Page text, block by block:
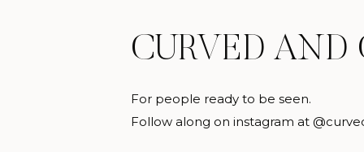
CURVED AND
For people ready to be seen.
Follow along on instagram at